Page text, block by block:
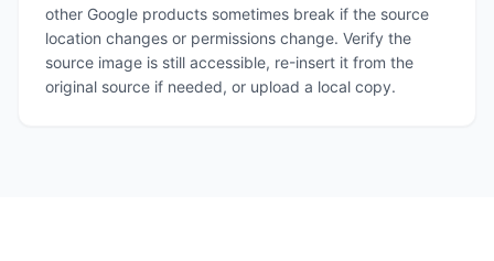
other Google products sometimes break if the source
location changes or permissions change. Verify the
source image is still accessible, re-insert it from the
original source if needed, or upload a local copy.